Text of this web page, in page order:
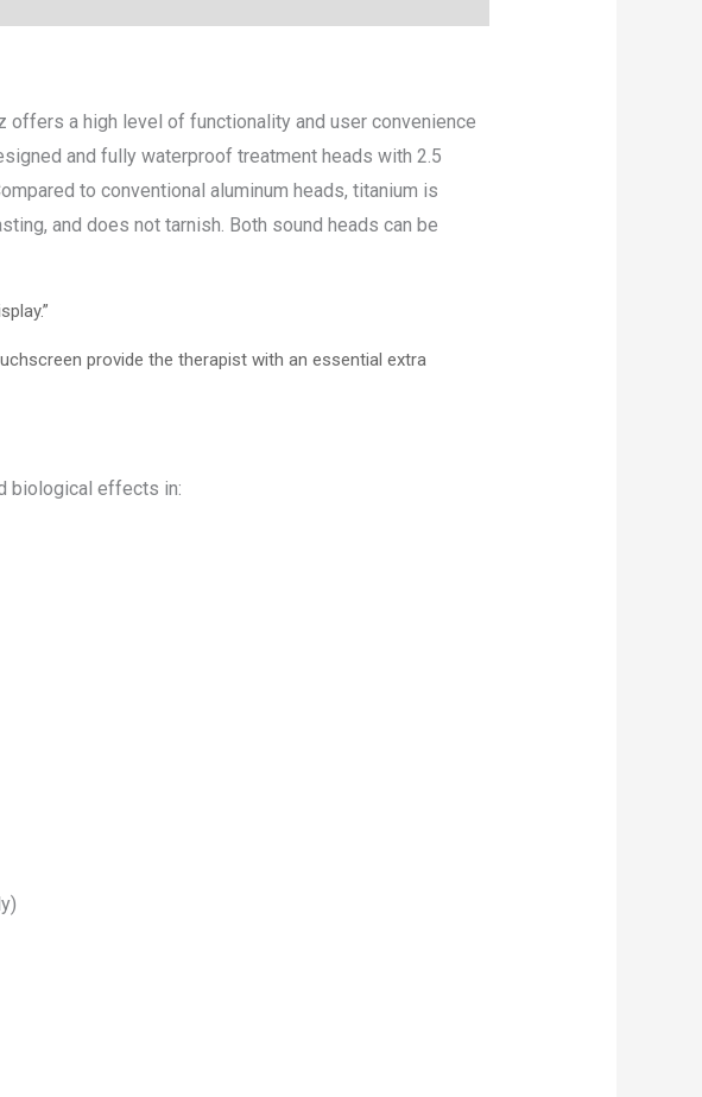
a high level of functionality and user convenience
and fully waterproof treatment heads with 2.5
to conventional aluminum heads, titanium is
and does not tarnish. Both sound heads can be
provide the therapist with an essential extra
biological effects in: